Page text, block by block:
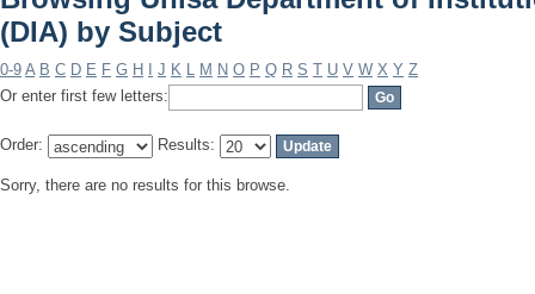
(DIA) by Subject
0-9 A B C D E F G H J K L M N O P Q R S T U V W X Y Z
Or enter first few letters:
Order: Results:
Sorry, there are no results for this browse.